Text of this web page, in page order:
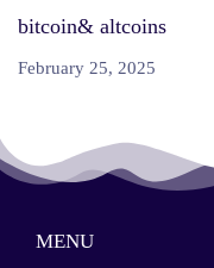
bitcoin& altcoins
February 25, 2025
MENU